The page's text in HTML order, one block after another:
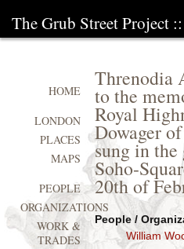
The Grub Street Project ::
Threnodia
to the
Royal
Dowager
sung in
Soho-
20th of
People /
William
HOME
LONDON
PLACES
MAPS
PEOPLE
ORGANIZATIONS
WORK &
TRADES